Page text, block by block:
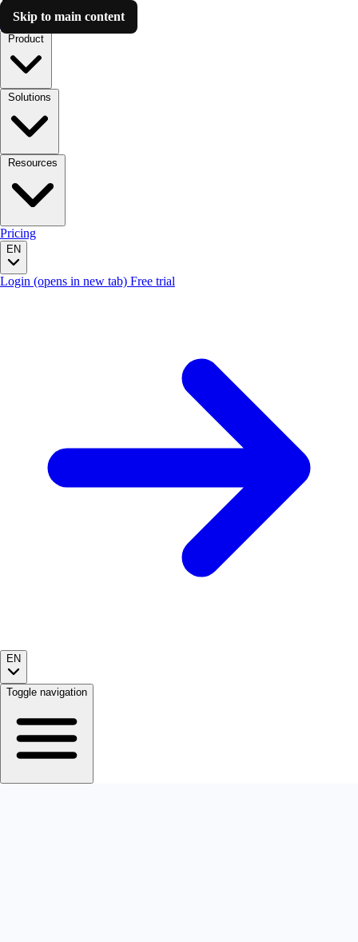
Skip to main content
Luzmo AI
Pricing
EN
Login (opens in new tab) Free trial
EN
Toggle navigation